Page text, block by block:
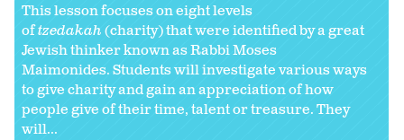
This lesson focuses on eight levels
oftzedakah(charity) that were identified by a great
Jewish thinker known as Rabbi Moses
Maimonides. Students will investigate various ways
to give charity and gain an appreciation of how
people give of their time, talent or treasure. They
will...